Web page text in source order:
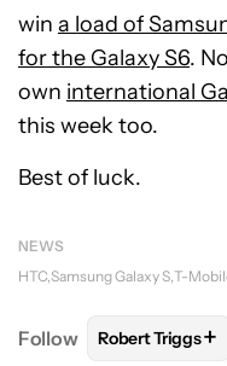
win a load of
for the Galaxy S6.
own international
this week too.
Best of luck.
NEWS
HTC Samsung Galaxy S T-
Follow FOLLOW
Robert Triggs+